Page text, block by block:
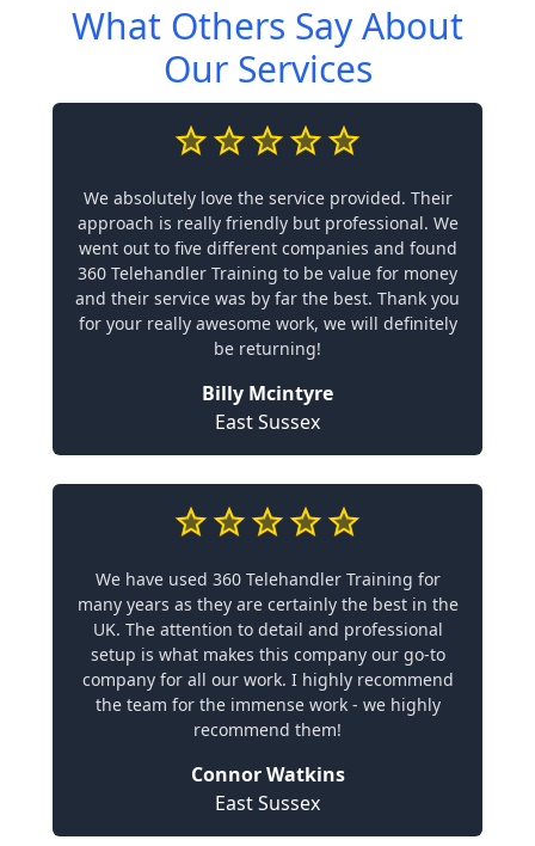
What Others Say About
Our Services
We absolutely love the service provided. Their
approach is really friendly but professional. We
went out to five different companies and found
360 Telehandler Training to be value for money
and their service was by far the best. Thank you
for your really awesome work, we will definitely
be returning!
Billy Mcintyre
East Sussex
We have used 360 Telehandler Training for
many years as they are certainly the best in the
UK. The attention to detail and professional
setup is what makes this company our go-to
company for all our work. I highly recommend
the team for the immense work - we highly
recommend them!
Connor Watkins
East Sussex